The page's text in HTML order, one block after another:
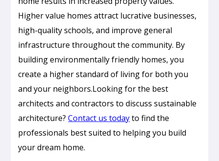
Higher value homes attract lucrative businesses,
high-quality schools, and improve general
infrastructure throughout the community. By
building environmentally friendly homes, you
create a higher standard of living for both you
and your neighbors.Looking for the best
architects and contractors to discuss sustainable
architecture?Contact us todayto find the
professionals best suited to helping you build
your dream home.
Passive
Cooling
Design
in
Honolulu: